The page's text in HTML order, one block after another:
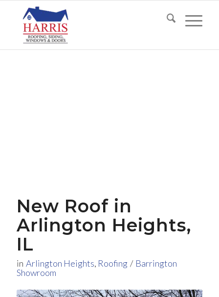
New Roof in
Arlington Heights,
IL
in Arlington Heights, Roofing / Barrington
Showroom